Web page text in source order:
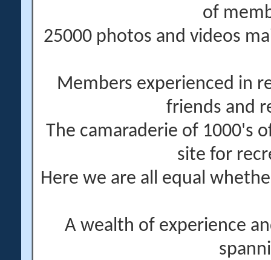
of
25000 photos and videos
Members experienced in
friends and
The camaraderie of 1000's
site for
Here we are all equal
A wealth of experience